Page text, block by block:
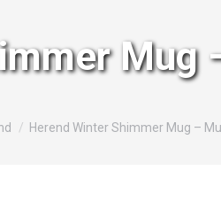
Mug
Herend Winter Shimmer Mug –